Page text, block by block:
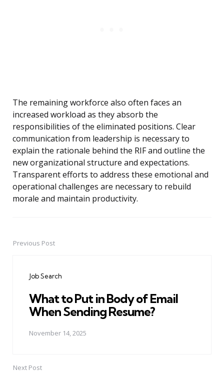
The remaining workforce also often faces an
increased workload as they absorb the
responsibilities of the eliminated positions. Clear
communication from leadership is necessary to
explain the rationale behind the RIF and outline the
new organizational structure and expectations.
Transparent efforts to address these emotional and
operational challenges are necessary to rebuild
morale and maintain productivity.
PostPrevious Post
Job Search
What to Put in Body of Email
When Sending Resume?
November 14, 2025
Next Post